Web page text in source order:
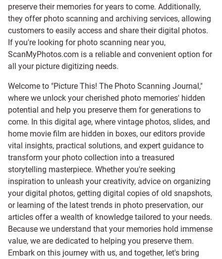
preserve their memories for years to come. Additionally,
they offer photo scanning and archiving services, allowing
customers to easily access and share their digital photos.
If you're looking for photo scanning near you,
ScanMyPhotos.com is a reliable and convenient option for
all your picture digitizing needs.
Welcome to "Picture This! The Photo Scanning Journal,"
where we unlock your cherished photo memories' hidden
potential and help you preserve them for generations to
come. In this digital age, where vintage photos, slides, and
home movie film are hidden in boxes, our editors provide
vital insights, practical solutions, and expert guidance to
transform your photo collection into a treasured
storytelling masterpiece. Whether you're seeking
inspiration to unleash your creativity, advice on organizing
your digital photos, getting digital copies of old snapshots,
or learning of the latest trends in photo preservation, our
articles offer a wealth of knowledge tailored to your needs.
Because we understand that your memories hold immense
value, we are dedicated to helping you preserve them.
Embark on this journey with us, and together, let's bring